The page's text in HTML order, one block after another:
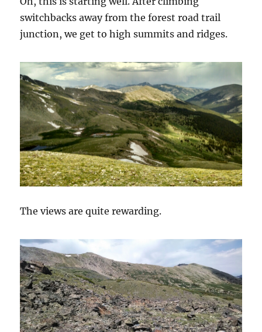
switchbacks away from the forest road trail
junction, we get to high summits and ridges.
The views are quite rewarding.